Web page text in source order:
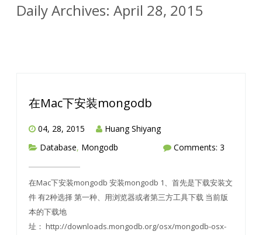
Daily Archives: April 28, 2015
在Mac下安装mongodb
04, 28, 2015
Huang Shiyang
Database, Mongodb Comments: 3
在Mac下安装mongodb 安装mongodb 1、首先是下载安装文
件 有2种选择 第一种、用浏览器或者第三方工具下载 当前版
本的下载地
址： http://downloads.mongodb.org/osx/mongodb-osx-